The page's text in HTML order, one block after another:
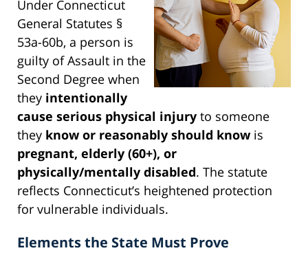
Under Connecticut
General Statutes §
53a-60b, a person is
guilty of Assault in the
Second Degree when
they intentionally
cause serious physical injury to someone
they know or reasonably should knowis
pregnant, elderly (60+), or
physically/mentally disabled. The statute
reflects Connecticut’s heightened protection
for vulnerable individuals.
Elements the State Must Prove